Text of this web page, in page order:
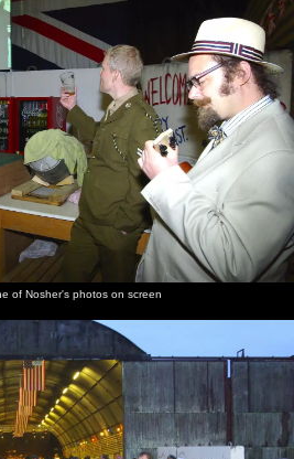
of Nosher's photos on screen